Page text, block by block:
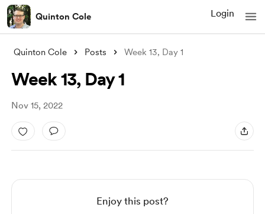
Quinton Cole Login
Quinton Cole Posts Week 13, Day 1
Week 13, Day 1
Nov 15, 2022
Enjoy this post?